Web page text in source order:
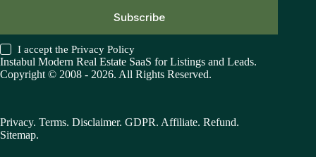
Subscribe
I accept thePrivacy Policy
Instabul Modern Real Estate SaaS for Listings and Leads.
Copyright © 2008 - 2026. All Rights Reserved.
Privacy. Terms. Disclaimer. GDPR. Affiliate. Refund.
Sitemap.